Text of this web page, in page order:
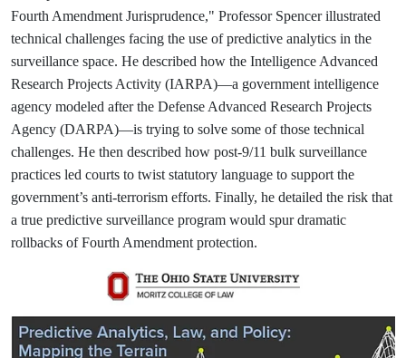
Fourth Amendment Jurisprudence," Professor Spencer illustrated
technical challenges facing the use of predictive analytics in the
surveillance space. He described how the Intelligence Advanced
Research Projects Activity (IARPA)—a government intelligence
agency modeled after the Defense Advanced Research Projects
Agency (DARPA)—is trying to solve some of those technical
challenges. He then described how post-9/11 bulk surveillance
practices led courts to twist statutory language to support the
government’s anti-terrorism efforts. Finally, he detailed the risk that
a true predictive surveillance program would spur dramatic
rollbacks of Fourth Amendment protection.